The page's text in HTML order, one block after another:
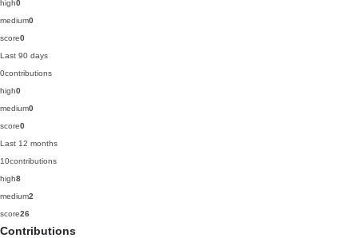
high0
medium0
score0
Last 90 days
0contributions
high0
medium0
score0
Last 12 months
10contributions
high8
medium2
score26
Contributions